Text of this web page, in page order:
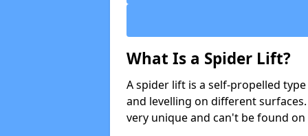
What Is a Spider Lift?
A spider lift is a self-propelled
and levelling on different
very unique and can't be found